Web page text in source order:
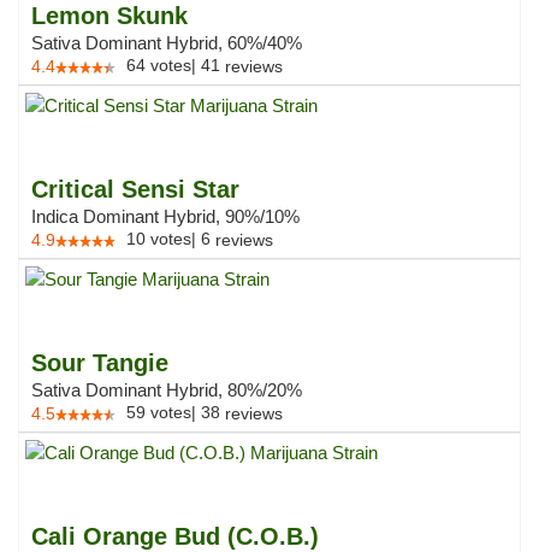
Lemon Skunk
Sativa Dominant Hybrid, 60%/40%
4.4 64 votes| 41 reviews
Critical Sensi Star
Indica Dominant Hybrid, 90%/10%
4.9 10 votes| 6 reviews
Sour Tangie
Sativa Dominant Hybrid, 80%/20%
4.5 59 votes| 38 reviews
Cali Orange Bud (C.O.B.)